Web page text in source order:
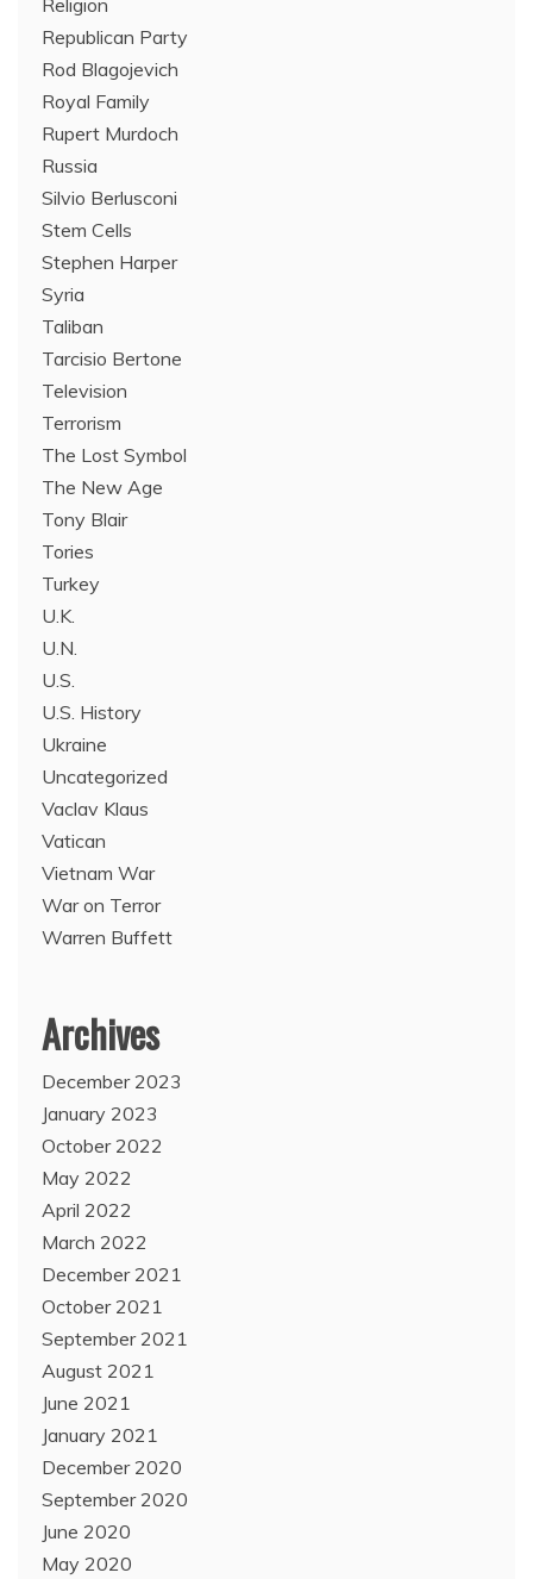
Religion
Republican Party
Rod Blagojevich
Royal Family
Rupert Murdoch
Russia
Silvio Berlusconi
Stem Cells
Stephen Harper
Syria
Taliban
Tarcisio Bertone
Television
Terrorism
The Lost Symbol
The New Age
Tony Blair
Tories
Turkey
U.K.
U.N.
U.S.
U.S. History
Ukraine
Uncategorized
Vaclav Klaus
Vatican
Vietnam War
War on Terror
Warren Buffett
Archives
December 2023
January 2023
October 2022
May 2022
April 2022
March 2022
December 2021
October 2021
September 2021
August 2021
June 2021
January 2021
December 2020
September 2020
June 2020
May 2020